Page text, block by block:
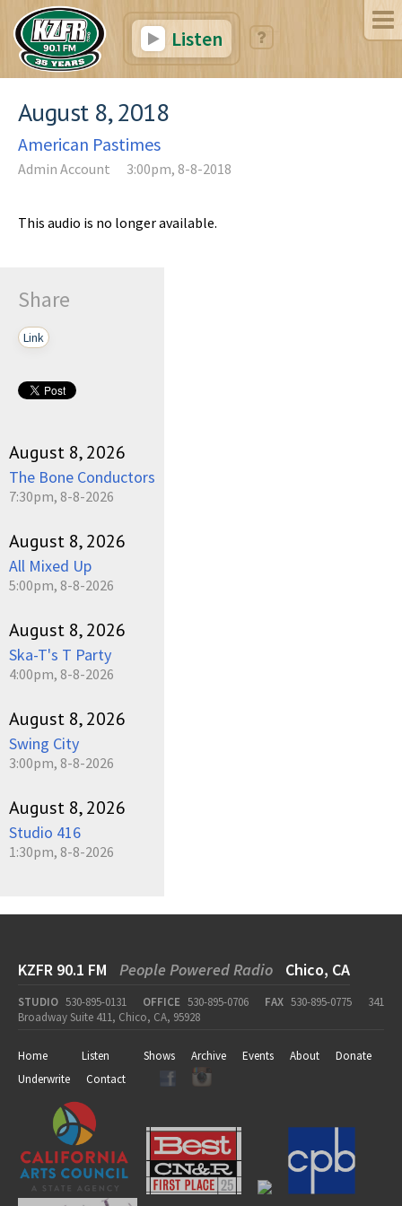
Listen
August 8, 2018
American Pastimes
Admin Account 3:00pm, 8-8-2018
This audio is no longer available.
Share
Link
August 8, 2026
The Bone Conductors
7:30pm, 8-8-2026
August 8, 2026
All Mixed Up
5:00pm, 8-8-2026
August 8, 2026
Ska-T's T Party
4:00pm, 8-8-2026
August 8, 2026
Swing City
3:00pm, 8-8-2026
August 8, 2026
Studio 416
1:30pm, 8-8-2026
KZFR 90.1 FM People Powered Radio Chico, CA
STUDIO 530-895-0131 OFFICE 530-895-0706 FAX 530-895-0775
341
Broadway Suite 411, Chico, CA, 95928
Home Listen Shows Archive Events About
Donate
Underwrite
Contact